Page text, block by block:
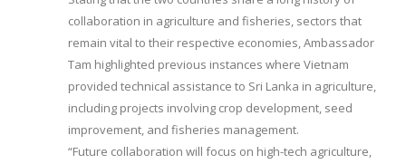
collaboration in agriculture and fisheries, sectors that
remain vital to their respective economies, Ambassador
Tam highlighted previous instances where Vietnam
provided technical assistance to Sri Lanka in agriculture,
including projects involving crop development, seed
improvement, and fisheries management.
“Future collaboration will focus on high-tech agriculture,